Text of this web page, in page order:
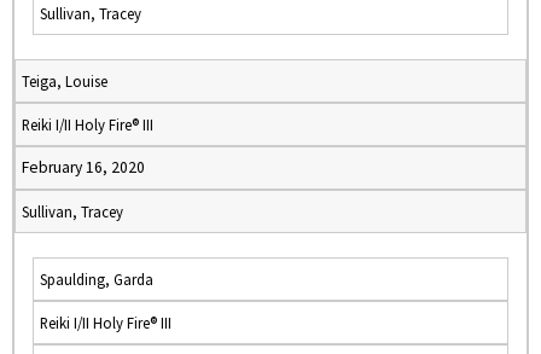
Sullivan, Tracey
Teiga, Louise
Reiki I/II Holy Fire® III
February 16, 2020
Sullivan, Tracey
Spaulding, Garda
Reiki I/II Holy Fire® III